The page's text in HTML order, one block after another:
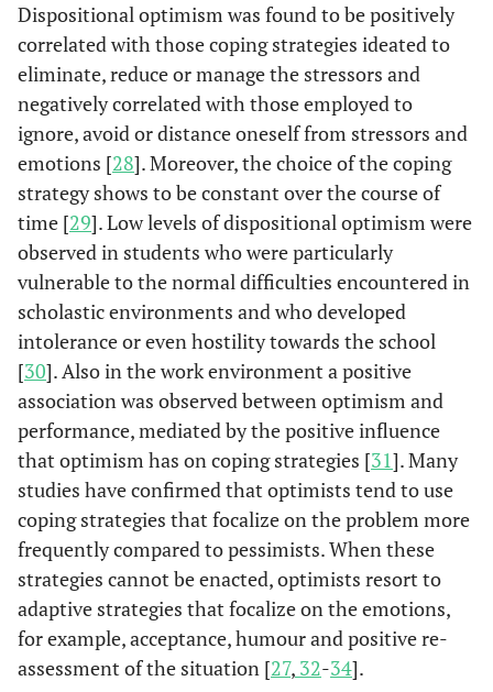
Dispositional optimism was found to be positively
correlated with those coping strategies ideated to
eliminate, reduce or manage the stressors and
negatively correlated with those employed to
ignore, avoid or distance oneself from stressors and
emotions [28]. Moreover, the choice of the coping
strategy shows to be constant over the course of
time [29]. Low levels of dispositional optimism were
observed in students who were particularly
vulnerable to the normal difficulties encountered in
scholastic environments and who developed
intolerance or even hostility towards the school
[30]. Also in the work environment a positive
association was observed between optimism and
performance, mediated by the positive influence
that optimism has on coping strategies [31]. Many
studies have confirmed that optimists tend to use
coping strategies that focalize on the problem more
frequently compared to pessimists. When these
strategies cannot be enacted, optimists resort to
adaptive strategies that focalize on the emotions,
for example, acceptance, humour and positive re-
assessment of the situation [27, 32-34].